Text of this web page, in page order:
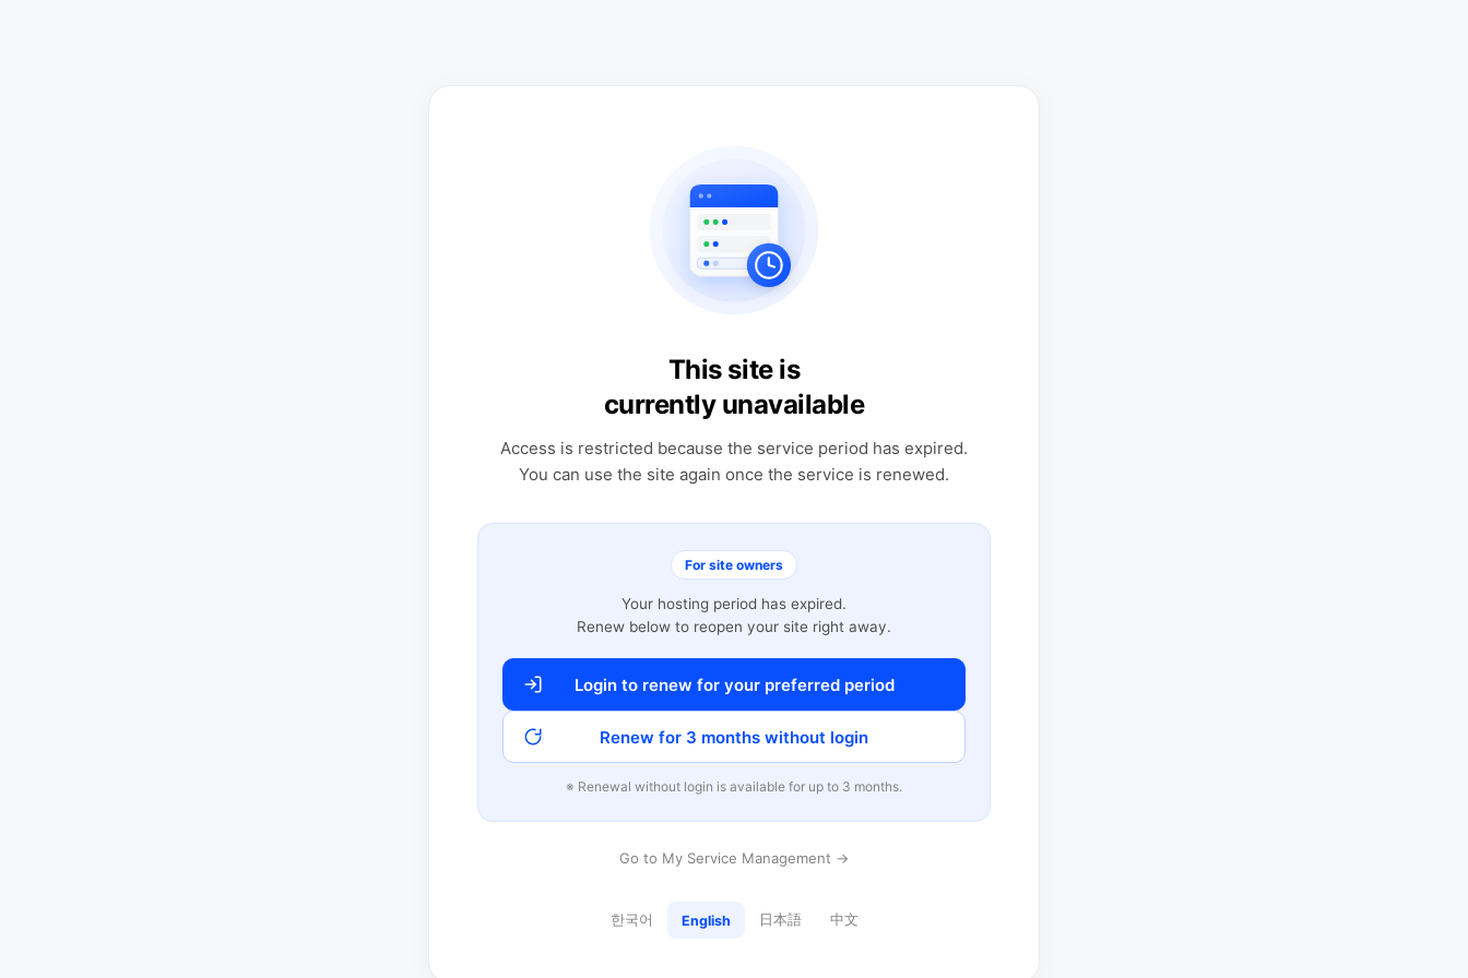
This site is
currently unavailable
Access is restricted because the service period has expired.
You can use the site again once the service is renewed.
For site owners
Your hosting period has expired.
Renew below to reopen your site right away.
Login to renew for your preferred period
Renew for 3 months without login
※ Renewal without login is available for up to 3 months.
Go to My Service Management →
한국어 English 日本語 中文